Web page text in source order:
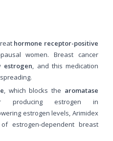
hormone receptor-positive
women. Breast cancer
estrogen , and this medication
, which blocks the aromatase
producing estrogen in
estrogen levels, Arimidex
estrogen-dependent breast